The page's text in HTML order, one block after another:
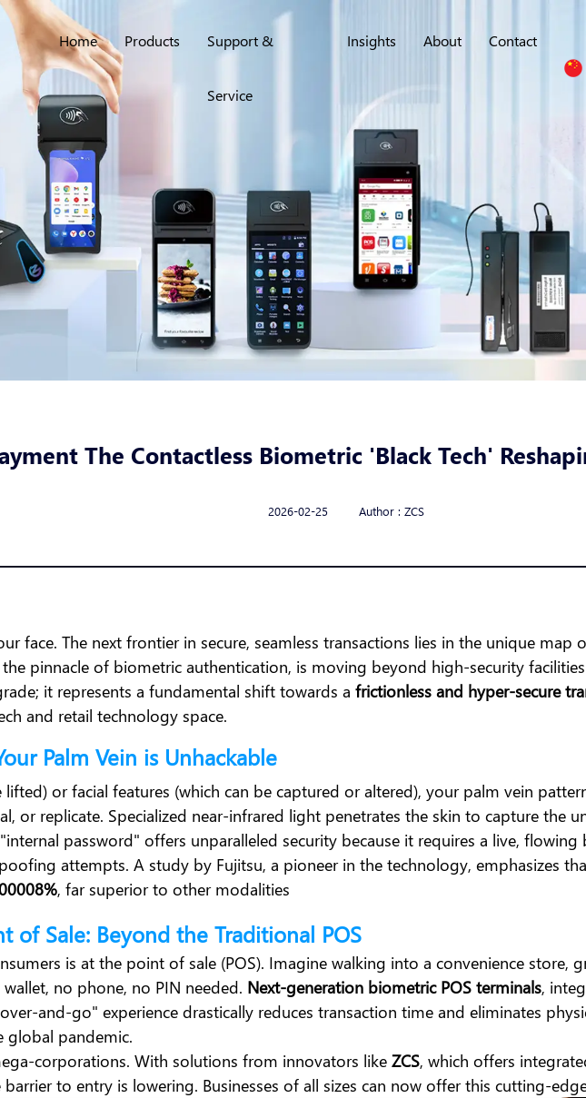
Home Products Support &
Service
Insights About
Contact
The Contactless Biometric 'Black Tech'
2026-02-25 Author : ZCS
face. The next frontier in secure, seamless transactions lies in the unique
pinnacle of biometric authentication, is moving beyond high-security
it represents a fundamental shift towards a frictionless and hyper-secure
and retail technology space.
Palm Vein is Unhackable
or facial features (which can be captured or altered), your palm vein
or replicate. Specialized near-infrared light penetrates the skin to capture the
password" offers unparalleled security because it requires a live,
attempts. A study by Fujitsu, a pioneer in the technology, emphasizes
, far superior to other modalities
of Sale: Beyond the Traditional POS
is at the point of sale (POS). Imagine walking into a convenience
no phone, no PIN needed. Next-generation biometric POS terminals,
and-go" experience drastically reduces transaction time and eliminates
global pandemic.
corporations. With solutions from innovators like ZCS, which offers
to entry is lowering. Businesses of all sizes can now offer this cutting-